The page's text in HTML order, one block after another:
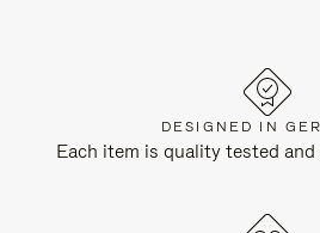
DESIGNED IN
Each item is quality tested